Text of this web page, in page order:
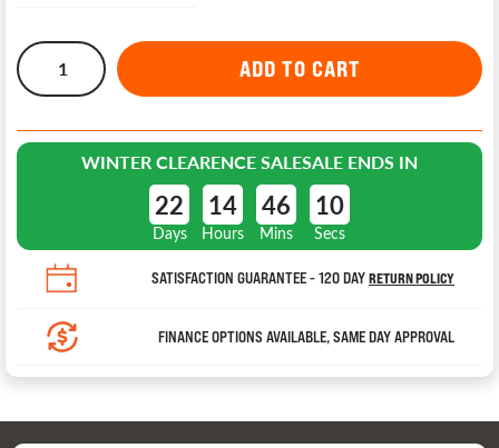
WINTER CLEARENCE SALESALE ENDS IN
22
Days
14
Hours
46
Mins
9
Secs
SATISFACTION GUARANTEE - 120 DAYRETURN POLICY
FINANCE OPTIONS AVAILABLE, SAME DAY APPROVAL